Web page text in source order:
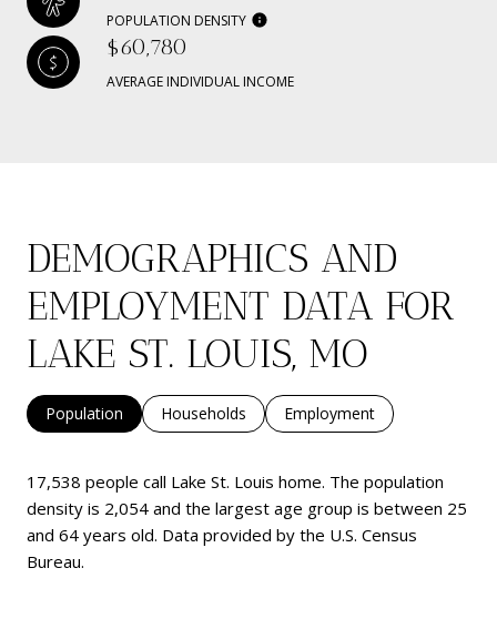
POPULATION DENSITY
$60,780
AVERAGE INDIVIDUAL INCOME
DEMOGRAPHICS AND
EMPLOYMENT DATA FOR
LAKE ST. LOUIS, MO
Population Households Employment
17,538 people call Lake St. Louis home. The population
density is 2,054 and the largest age group is between 25
and 64 years old. Data provided by the U.S. Census
Bureau.